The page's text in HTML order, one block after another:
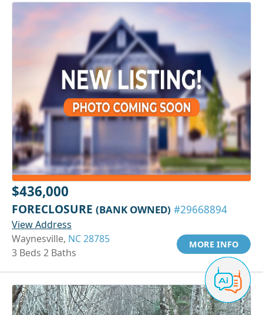
$436,000
FORECLOSURE (BANK OWNED) #29668894
View Address
Waynesville, NC 28785
3 Beds 2 Baths
MORE INFO